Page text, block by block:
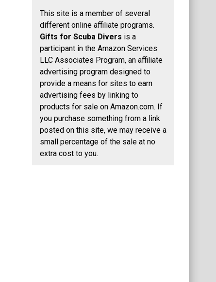
This site is a member of several
different online affiliate programs.
Gifts for Scuba Divers is a
participant in the Amazon Services
LLC Associates Program, an affiliate
advertising program designed to
provide a means for sites to earn
advertising fees by linking to
products for sale on Amazon.com. If
you purchase something from a link
posted on this site, we may receive a
small percentage of the sale at no
extra cost to you.